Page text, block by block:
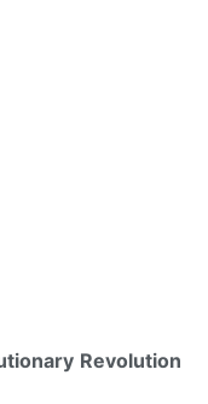
Revolution